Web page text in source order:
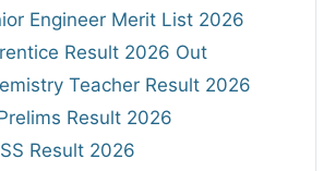
Engineer Merit List 2026
Result 2026 Out
Teacher Result 2026
Result 2026
Result 2026